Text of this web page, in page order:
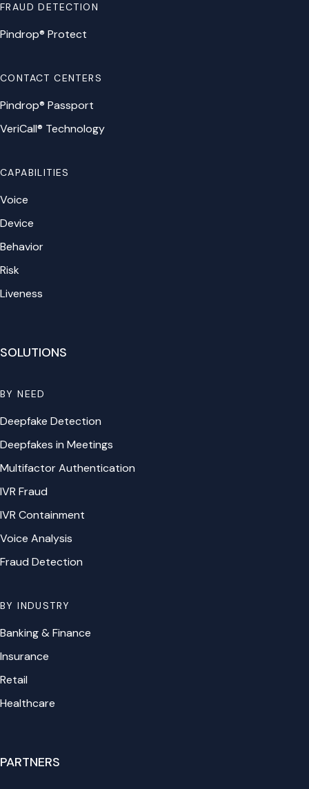
FRAUD DETECTION
Pindrop® Protect
CONTACT CENTERS
Pindrop® Passport
VeriCall® Technology
CAPABILITIES
Voice
Device
Behavior
Risk
Liveness
SOLUTIONS
BY NEED
Deepfake Detection
Deepfakes in Meetings
Multifactor Authentication
IVR Fraud
IVR Containment
Voice Analysis
Fraud Detection
BY INDUSTRY
Banking & Finance
Insurance
Retail
Healthcare
PARTNERS